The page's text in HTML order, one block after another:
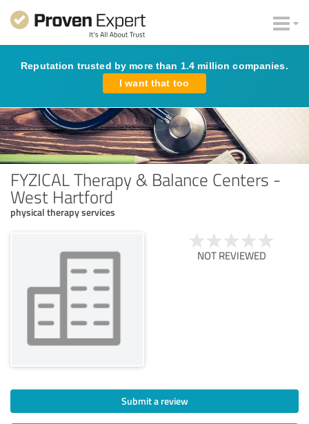
Reputation trusted by more than 1.4 million companies.
I want that too
FYZICAL Therapy & Balance Centers -
West Hartford
physical therapy services
NOT REVIEWED
Submit a review